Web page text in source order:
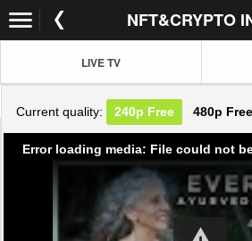
NFT&CRYPTO
LIVE TV
Current quality: 240p Free 480p Free
Error loading media: File could not